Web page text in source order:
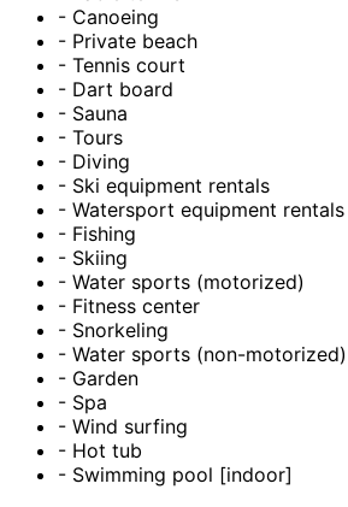
- Canoeing
- Private beach
- Tennis court
- Dart board
- Sauna
- Tours
- Diving
- Ski equipment rentals
- Watersport equipment rentals
- Fishing
- Skiing
- Water sports (motorized)
- Fitness center
- Snorkeling
- Water sports (non-motorized)
- Garden
- Spa
- Wind surfing
- Hot tub
- Swimming pool [indoor]